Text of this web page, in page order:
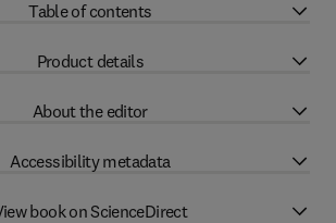
Table of contents
Product details
About the editor
Accessibility metadata
book on ScienceDirect